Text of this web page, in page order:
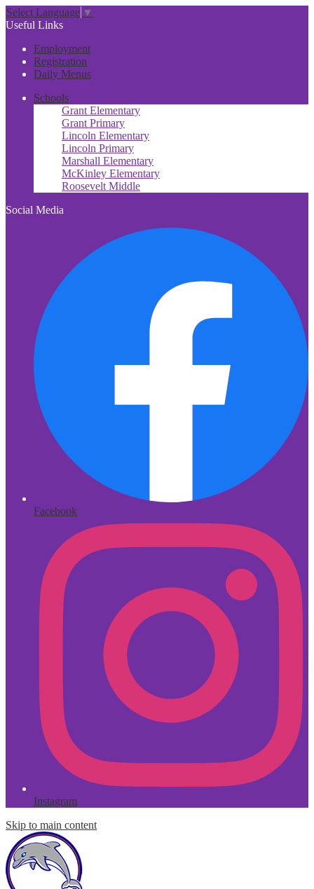
Select Language ▼
Useful Links
Employment
Registration
Daily Menus
Schools
Grant Elementary
Grant Primary
Lincoln Elementary
Lincoln Primary
Marshall Elementary
McKinley Elementary
Roosevelt Middle
Social Media
Facebook
Instagram
Skip to main content